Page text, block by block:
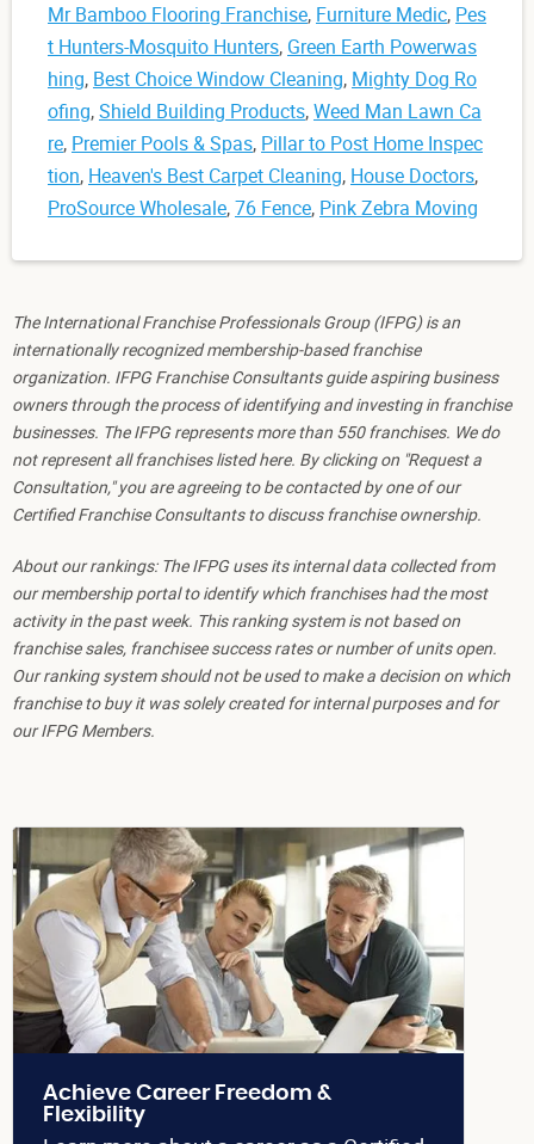
Mr Bamboo Flooring Franchise, Furniture Medic, Pes
t Hunters-Mosquito Hunters, Green Earth Powerwas
hing, Best Choice Window Cleaning, Mighty Dog Ro
ofing,Shield Building Products,Weed Man Lawn Ca
re, Premier Pools & Spas, Pillar to Post Home Inspec
tion, Heaven's Best Carpet Cleaning, House Doctors,
ProSource Wholesale,76 Fence, Pink Zebra Moving
The International Franchise Professionals Group (IFPG) is an
internationally recognized membership-based franchise
organization. IFPG Franchise Consultants guide aspiring business
owners through the process of identifying and investing in franchise
businesses. The IFPG represents more than 550 franchises. We do
not represent all franchises listed here. By clicking on "Request a
Consultation," you are agreeing to be contacted by one of our
Certified Franchise Consultants to discuss franchise ownership.
About our rankings: The IFPG uses its internal data collected from
our membership portal to identify which franchises had the most
activity in the past week. This ranking system is not based on
franchise sales, franchisee success rates or number of units open.
Our ranking system should not be used to make a decision on which
franchise to buy it was solely created for internal purposes and for
our IFPG Members.
Achieve Career Freedom &
Flexibility